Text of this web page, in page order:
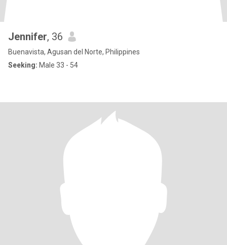
Jennifer, 36
Buenavista, Agusan del Norte, Philippines
Seeking: Male 33 - 54